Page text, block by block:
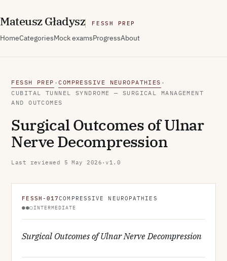
MateuszGładysz FESSH PREP
HomeCategoriesMock examsProgressAbout
FESSH PREP · COMPRESSIVE NEUROPATHIES ·
CUBITAL TUNNEL SYNDROME — SURGICAL MANAGEMENT
AND OUTCOMES
Surgical Outcomes of Ulnar
Nerve Decompression
Last reviewed 5 May 2026 · v1.0
FESSH-017COMPRESSIVE NEUROPATHIES
●●○INTERMEDIATE
Surgical Outcomes of Ulnar Nerve Decompression